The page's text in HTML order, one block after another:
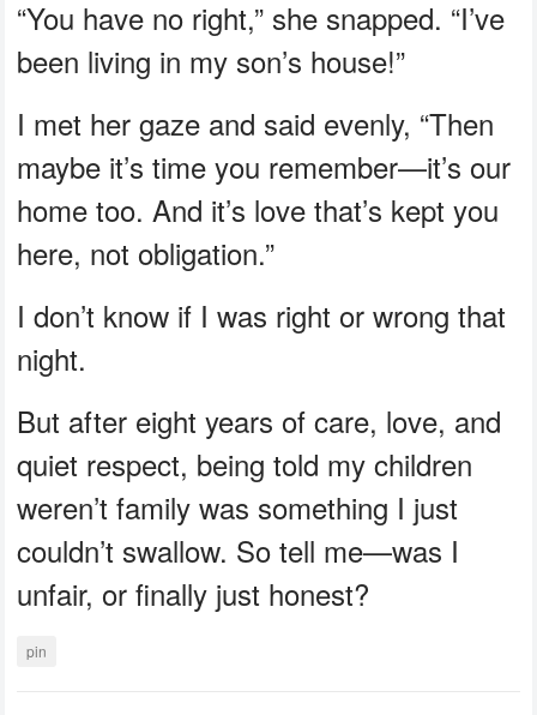
“You have no right,” she snapped. “I’ve
been living in my son’s house!”
I met her gaze and said evenly, “Then
maybe it’s time you remember—it’s our
home too. And it’s love that’s kept you
here, not obligation.”
I don’t know if I was right or wrong that
night.
But after eight years of care, love, and
quiet respect, being told my children
weren’t family was something I just
couldn’t swallow. So tell me—was I
unfair, or finally just honest?
pin